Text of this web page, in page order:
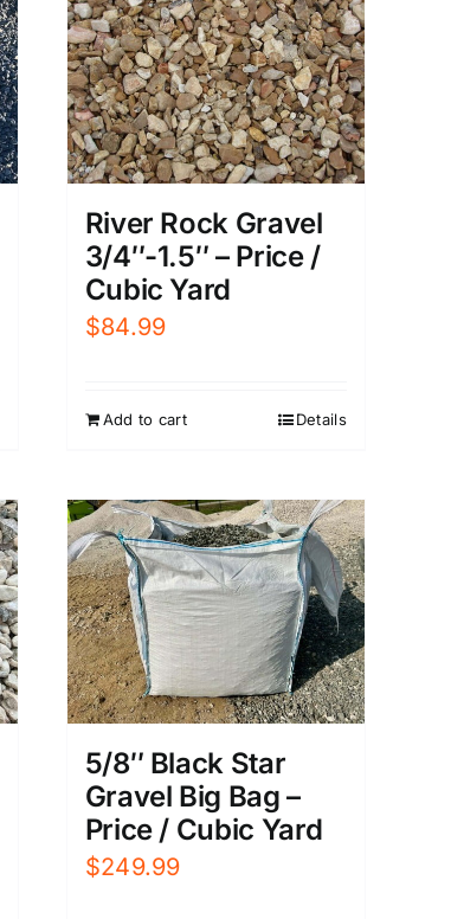
River Rock Gravel
3/4″-1.5″ – Price /
Cubic Yard
$84.99
Add to cart Details
5/8″ Black Star
Gravel Big Bag –
Price / Cubic Yard
$249.99